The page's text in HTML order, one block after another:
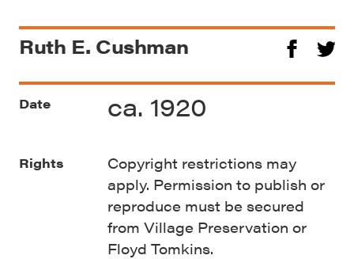
Ruth E. Cushman
Date ca. 1920
Rights
Copyright restrictions may
apply. Permission to publish or
reproduce must be secured
from Village Preservation or
Floyd Tomkins.